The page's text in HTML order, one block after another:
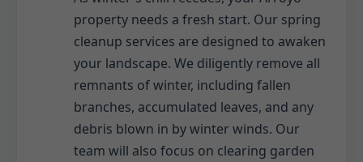
property needs a fresh start. Our spring
cleanup services are designed to awaken
your landscape. We diligently remove all
remnants of winter, including fallen
branches, accumulated leaves, and any
debris blown in by winter winds. Our
team will also focus on clearing garden